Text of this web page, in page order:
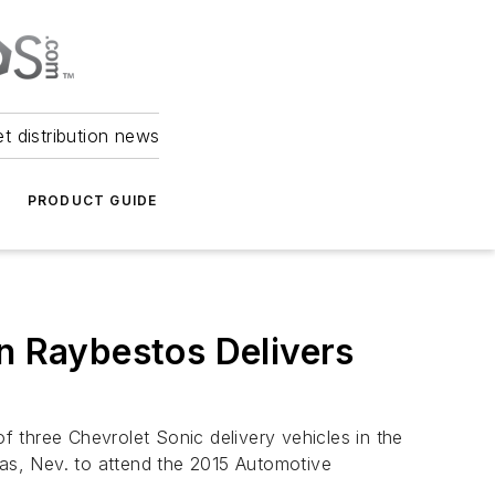
distribution news
PRODUCT GUIDE
Raybestos Delivers
three Chevrolet Sonic delivery vehicles in the
Nev. to attend the 2015 Automotive